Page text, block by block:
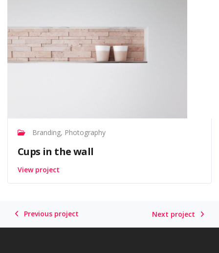
Branding, Photography
Cups in the wall
View project
Previous project Next project